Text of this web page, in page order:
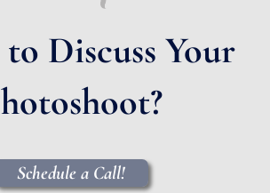
Discuss Your
Schedule a Call!